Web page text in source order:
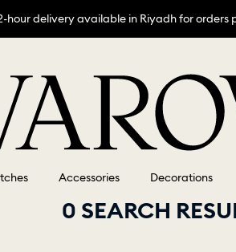
hour delivery available in Riyadh for orders
Accessories Decorations
0 SEARCH